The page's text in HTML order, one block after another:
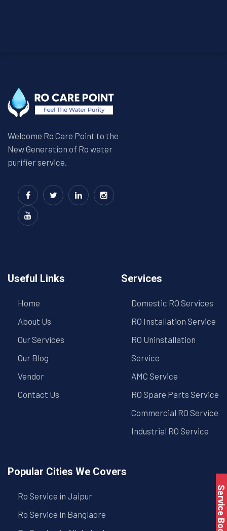
Welcome Ro Care Point to the
New Generation of Ro water
purifier service.
Useful Links
Home
About Us
Our Services
Our Blog
Vendor
Contact Us
Services
Domestic RO Services
RO Installation Service
RO Uninstallation
Service
AMC Service
RO Spare Parts Service
Commercial RO Service
Industrial RO Service
Popular Cities We Covers
Ro Service in Jaipur
Ro Service in Banglaore
Service Book